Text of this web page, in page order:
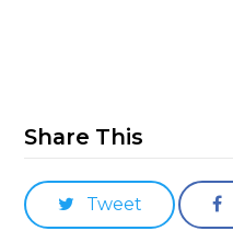
Share This
Tweet